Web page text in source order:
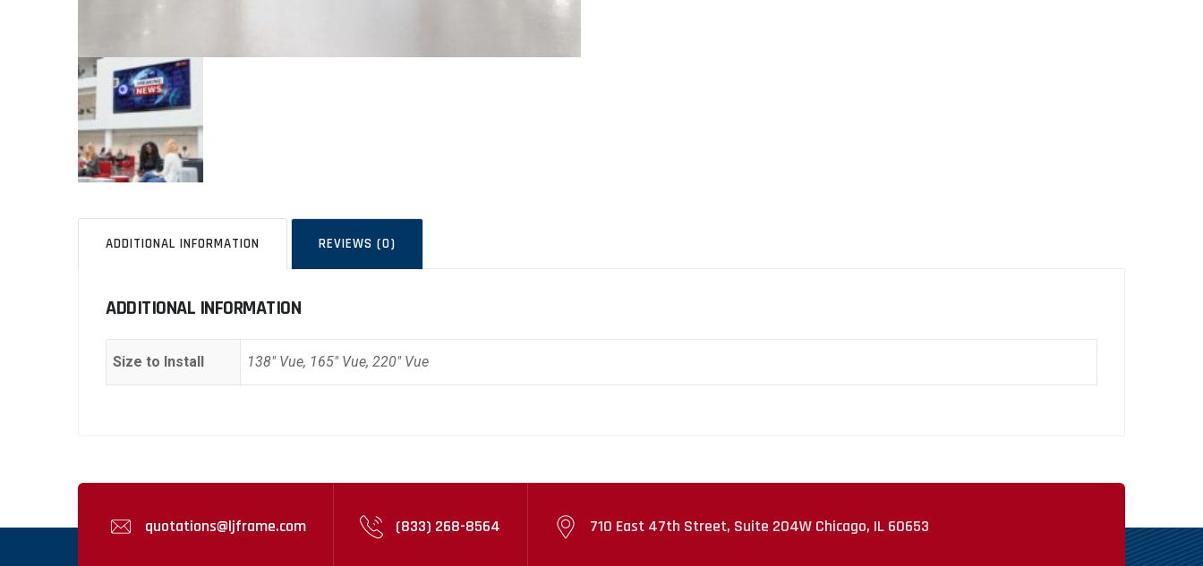
ADDITIONAL INFORMATION REVIEWS (0)
ADDITIONAL INFORMATION
Size to Install 138" Vue, 165" Vue, 220" Vue
quotations@ljframe.com (833) 268-8564 710 East 47th Street, Suite 204W Chicago, IL 60653